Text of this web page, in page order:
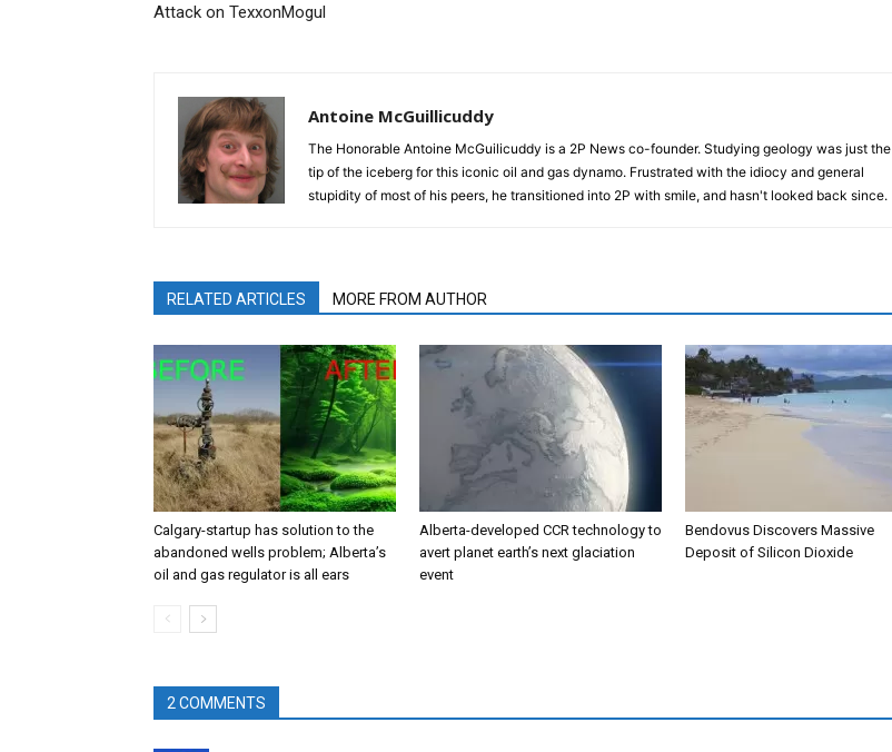
Attack on TexxonMogul
Antoine McGuillicuddy
The Honorable Antoine McGuilicuddy is a 2P News co-founder. Studying geology was just the
tip of the iceberg for this iconic oil and gas dynamo. Frustrated with the idiocy and general
stupidity of most of his peers, he transitioned into 2P with smile, and hasn't looked back since.
RELATED ARTICLES MORE FROM AUTHOR
Calgary-startup has solution to the
abandoned wells problem; Alberta’s
oil and gas regulator is all ears
Alberta-developed CCR technology to
avert planet earth’s next glaciation
event
Bendovus Discovers Massive
Deposit of Silicon Dioxide
2 COMMENTS